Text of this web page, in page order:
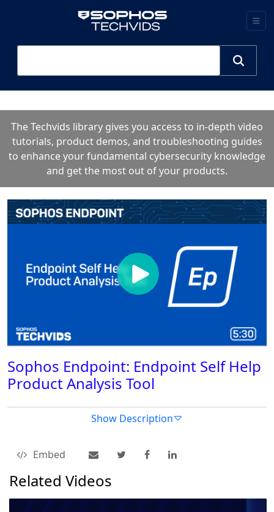
The Techvids library gives you access to in-depth video
tutorials, product demos, and troubleshooting guides
to enhance your fundamental cybersecurity knowledge
and get the most out of your products.
Sophos Endpoint: Endpoint Self Help
Product Analysis Tool
Show Description
Embed
Related Videos